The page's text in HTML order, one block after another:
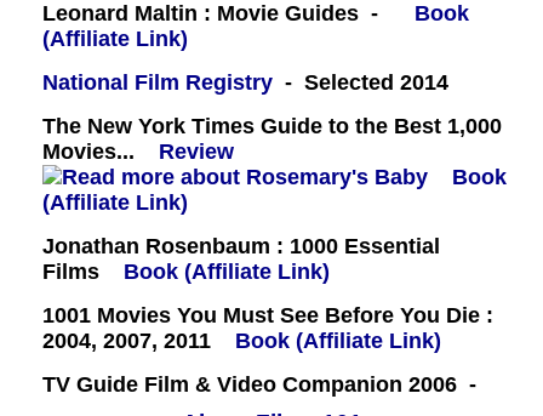
Leonard Maltin : Movie Guides -
Book
(Affiliate Link)
National Film Registry - Selected 2014
The New York Times Guide to the Best 1,000
Movies...
Review
Book
(Affiliate Link)
Jonathan Rosenbaum : 1000 Essential
Films
Book (Affiliate Link)
1001 Movies You Must See Before You Die :
2004, 2007, 2011
Book (Affiliate Link)
TV Guide Film & Video Companion 2006 -